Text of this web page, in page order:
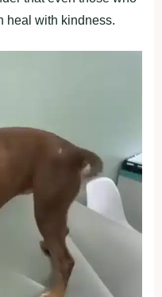
heal with kindness.